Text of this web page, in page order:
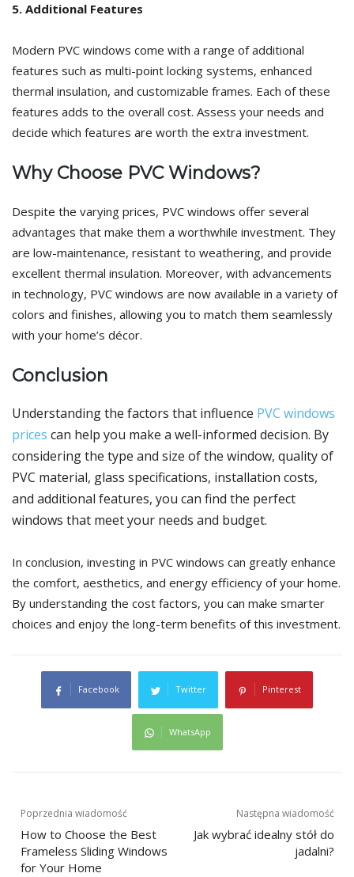
5. Additional Features
Modern PVC windows come with a range of additional
features such as multi-point locking systems, enhanced
thermal insulation, and customizable frames. Each of these
features adds to the overall cost. Assess your needs and
decide which features are worth the extra investment.
Why Choose PVC Windows?
Despite the varying prices, PVC windows offer several
advantages that make them a worthwhile investment. They
are low-maintenance, resistant to weathering, and provide
excellent thermal insulation. Moreover, with advancements
in technology, PVC windows are now available in a variety of
colors and finishes, allowing you to match them seamlessly
with your home’s décor.
Conclusion
Understanding the factors that influence PVC windows
prices can help you make a well-informed decision. By
considering the type and size of the window, quality of
PVC material, glass specifications, installation costs,
and additional features, you can find the perfect
windows that meet your needs and budget.
In conclusion, investing in PVC windows can greatly enhance
the comfort, aesthetics, and energy efficiency of your home.
By understanding the cost factors, you can make smarter
choices and enjoy the long-term benefits of this investment.
Facebook Twitter Pinterest
WhatsApp
Nawigacja
wpisu
Poprzednia wiadomość
How to Choose the Best
Frameless Sliding Windows
for Your Home
Następna wiadomość
Jak wybrać idealny stół do
jadalni?